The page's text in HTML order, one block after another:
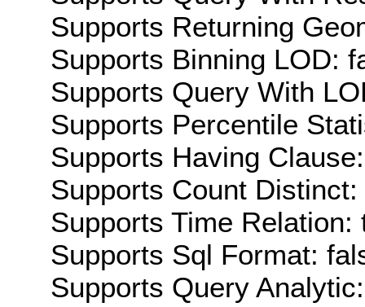
Supports Returning
Supports Binning LOD:
Supports Query With
Supports Percentile
Supports Having
Supports Count Distinct:
Supports Time Relation:
Supports Sql Format:
Supports Query